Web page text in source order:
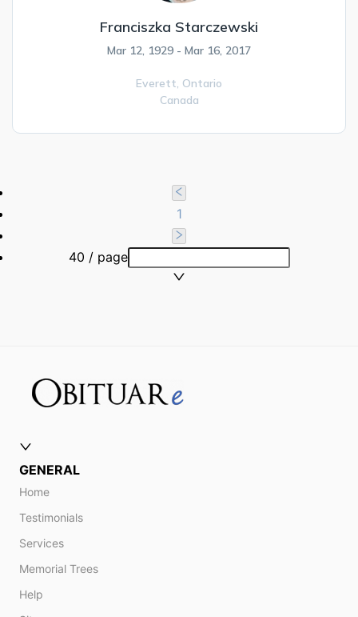
Franciszka Starczewski
Mar 12, 1929 - Mar 16, 2017
Everett, Ontario
Canada
1
40 / page
GENERAL
Home
Testimonials
Services
Memorial Trees
Help